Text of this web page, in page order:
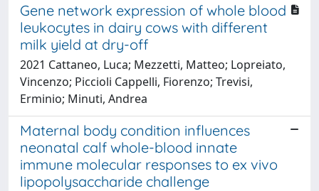
Gene network expression of whole blood
leukocytes in dairy cows with different
milk yield at dry-off
2021 Cattaneo, Luca; Mezzetti, Matteo; Lopreiato,
Vincenzo; Piccioli Cappelli, Fiorenzo; Trevisi,
Erminio; Minuti, Andrea
Maternal body condition influences
neonatal calf whole-blood innate
immune molecular responses to ex vivo
lipopolysaccharide challenge